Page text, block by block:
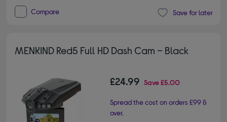
Compare Save for later
MENKIND Red5 Full HD Dash Cam – Black
£24.99 Save£5.00
Spread the cost on orders £99 &
over.